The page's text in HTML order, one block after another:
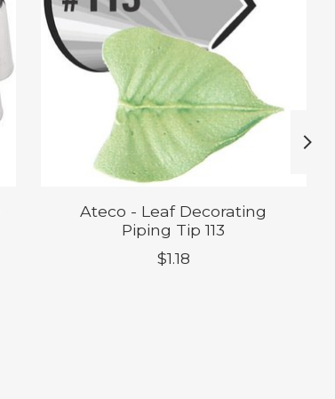
Ateco - Leaf Decorating
Piping Tip 113
$1.18